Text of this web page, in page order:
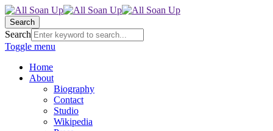
Search
Search
Toggle menu
Home
About
Biography
Contact
Studio
Wikipedia